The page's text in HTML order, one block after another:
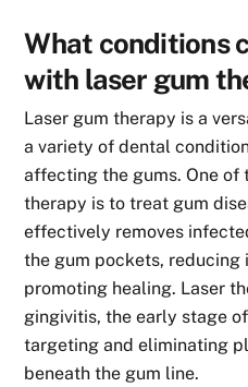
What conditions
with laser gum
Laser gum therapy is a
a variety of dental
affecting the gums. One of
therapy is to treat gum
effectively removes
the gum pockets, reducing
promoting healing. Laser
gingivitis, the early stage
targeting and eliminating
beneath the gum line.